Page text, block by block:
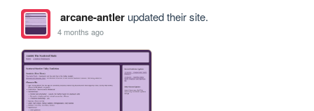
arcane-antlerupdated their site.
4 months ago